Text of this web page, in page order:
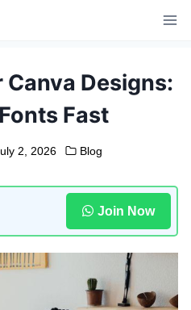
Designs:
Fast
2, 2026 Blog
Join Now